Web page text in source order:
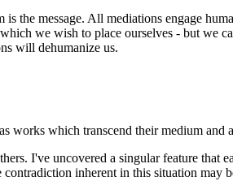
the message. All mediations engage
we wish to place ourselves - but we
will dehumanize us.
works which transcend their medium and
I've uncovered a singular feature that
inherent in this situation may